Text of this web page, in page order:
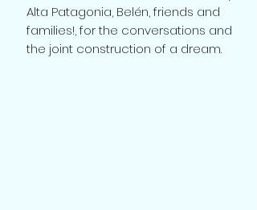
Alta Patagonia, Belén, friends and
families!, for the conversations and
the joint construction of a dream.